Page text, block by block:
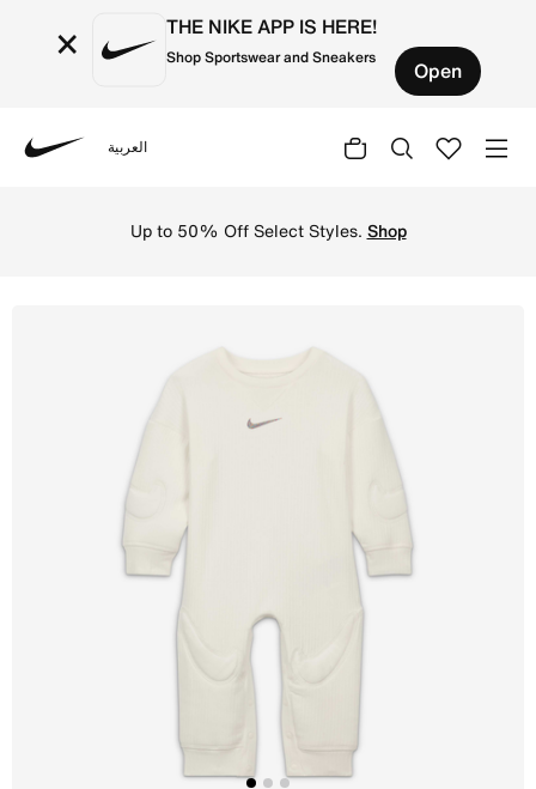
× THE NIKE APP IS HERE!
Shop Sportswear and Sneakers Open
العربية
Up to 50% Off Select Styles. Shop